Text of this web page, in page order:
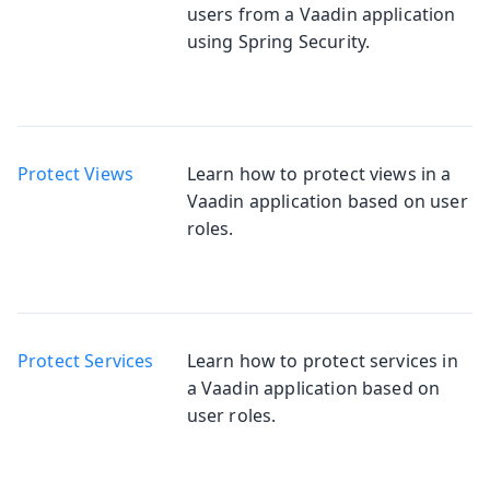
users from a Vaadin application
using Spring Security.
Protect Views
Learn how to protect views in a
Vaadin application based on user
roles.
Protect Services
Learn how to protect services in
a Vaadin application based on
user roles.